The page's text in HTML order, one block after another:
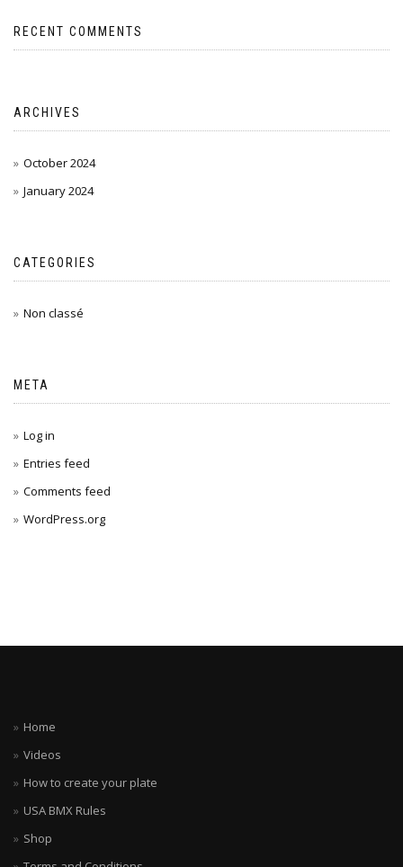
RECENT COMMENTS
ARCHIVES
October 2024
January 2024
CATEGORIES
Non classé
META
Log in
Entries feed
Comments feed
WordPress.org
Home
Videos
How to create your plate
USA BMX Rules
Shop